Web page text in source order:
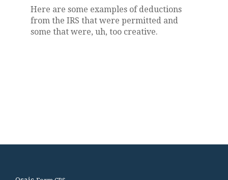
Here are some examples of deductions
from the IRS that were permitted and
some that were, uh, too creative.